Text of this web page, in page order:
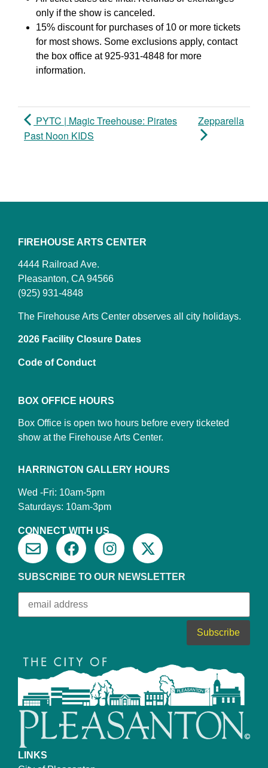
only if the show is canceled.
15% discount for purchases of 10 or more tickets
for most shows. Some exclusions apply, contact
the box office at 925-931-4848 for more
information.
PYTC | Magic Treehouse: Pirates
Past Noon KIDS
Zepparella
FIREHOUSE ARTS CENTER
4444 Railroad Ave.
Pleasanton, CA 94566
(925) 931-4848
The Firehouse Arts Center observes all city holidays.
2026 Facility Closure Dates
Code of Conduct
BOX OFFICE HOURS
Box Office is open two hours before every ticketed
show at the Firehouse Arts Center.
HARRINGTON GALLERY HOURS
Wed -Fri: 10am-5pm
Saturdays: 10am-3pm
CONNECT WITH US
SUBSCRIBE TO OUR NEWSLETTER
LINKS